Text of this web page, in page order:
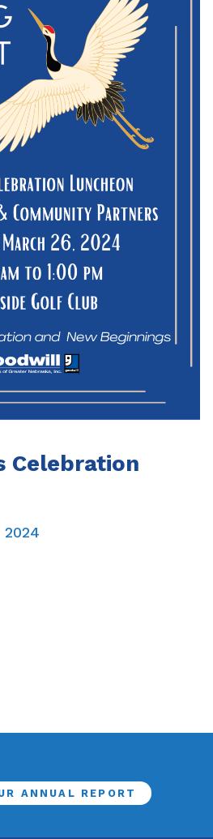
Celebration
2024
ANNUAL REPORT